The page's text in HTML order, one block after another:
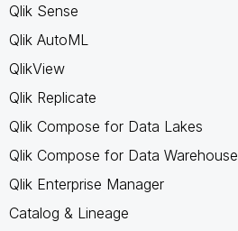
Qlik Sense
Qlik AutoML
QlikView
Qlik Replicate
Qlik Compose for Data Lakes
Qlik Compose for Data Warehouse
Qlik Enterprise Manager
Catalog & Lineage